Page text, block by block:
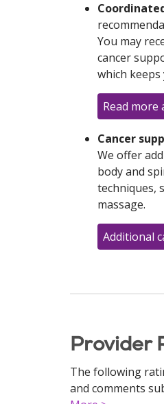
You may
cancer
which
Read
Cancer
We offer
body and
techniques,
massage.
Additional
Provider
The following
and comments